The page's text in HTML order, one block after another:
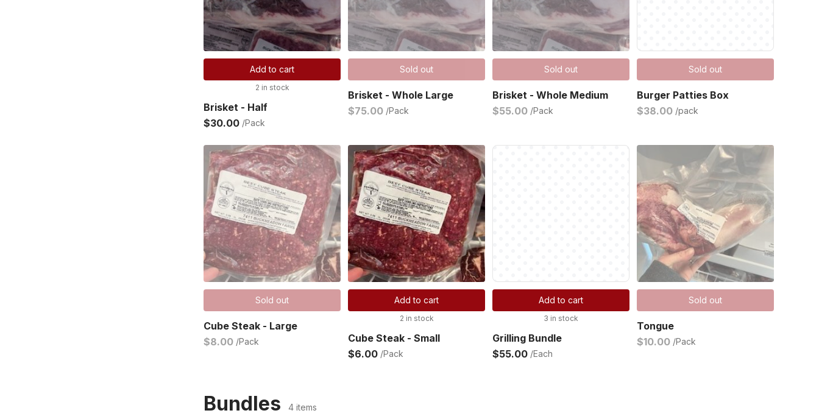
Add to cart
2 in stock
Brisket - Half
$30.00 /Pack
Sold out
Brisket - Whole Large
$75.00 /Pack
Sold out
Brisket - Whole Medium
$55.00 /Pack
Sold out
Burger Patties Box
$38.00 /pack
Sold out
Cube Steak - Large
$8.00 /Pack
Add to cart
2 in stock
Cube Steak - Small
$6.00 /Pack
Add to cart
3 in stock
Grilling Bundle
$55.00 /Each
Sold out
Tongue
$10.00 /Pack
Bundles 4 items